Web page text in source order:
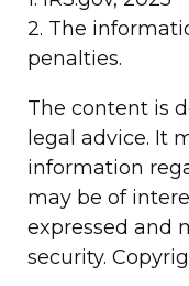
2. The
penalties.
The content is
legal advice. It
information
may be of
expressed and
security.